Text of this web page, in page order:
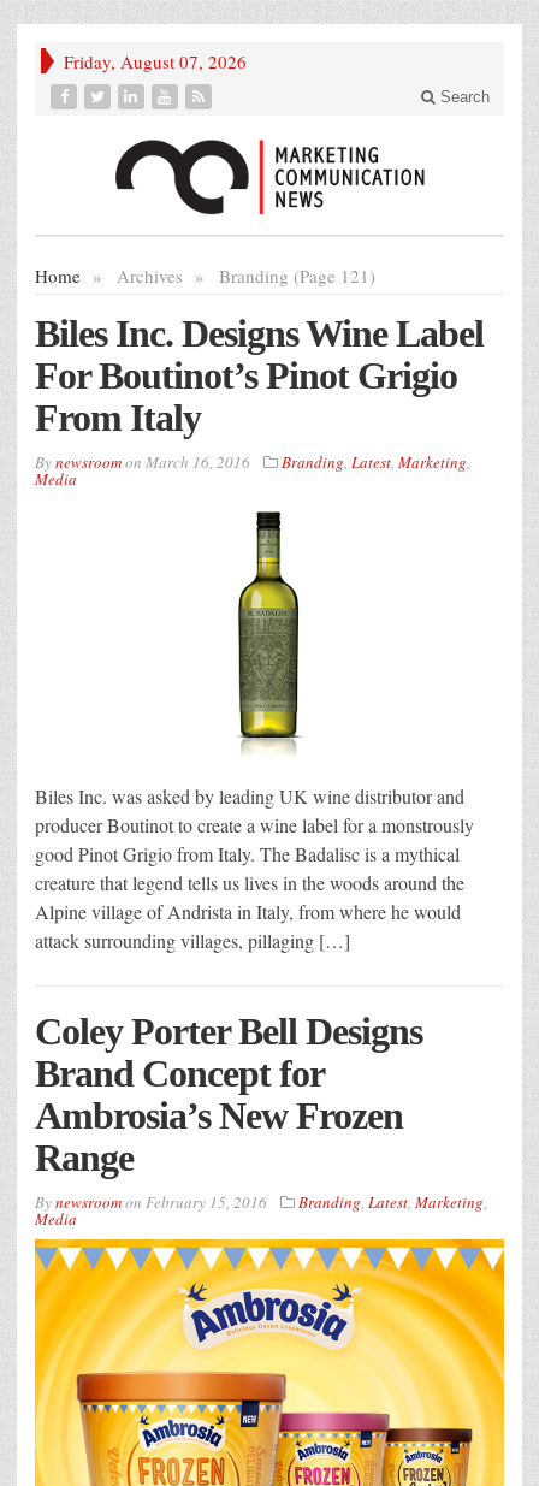
Friday, August 07, 2026
Search
Home » Archives » Branding (Page 121)
Biles Inc. Designs Wine Label
For Boutinot’s Pinot Grigio
From Italy
Bynewsroomon March 16, 2016 Branding, Latest, Marketing,
Media
Biles Inc. was asked by leading UK wine distributor and
producer Boutinot to create a wine label for a monstrously
good Pinot Grigio from Italy. The Badalisc is a mythical
creature that legend tells us lives in the woods around the
Alpine village of Andrista in Italy, from where he would
attack surrounding villages, pillaging […]
Coley Porter Bell Designs
Brand Concept for
Ambrosia’s New Frozen
Range
Bynewsroomon February 15, 2016 Branding, Latest, Marketing,
Media